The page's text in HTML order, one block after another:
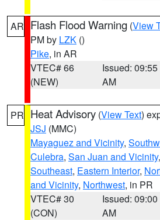
AR Flash Flood Warning (View
PM by LZK ()
Pike, in AR
VTEC# 66
(NEW)
Issued: 09:55
AM
PR Heat Advisory (View Text)
JSJ (MMC)
Mayaguez and Vicinity,
Culebra, San Juan and Vicinity,
Southeast, Eastern Interior,
and Vicinity, Northwest, in PR
VTEC# 30
(CON)
Issued: 09:00
AM